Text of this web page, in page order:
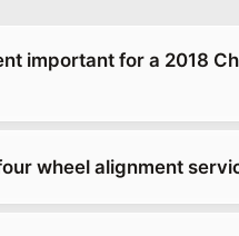
important for a 2018
wheel alignment